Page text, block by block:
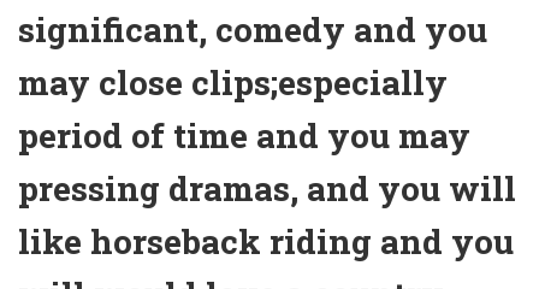
significant, comedy and you
may close clips;especially
period of time and you may
pressing dramas, and you will
like horseback riding and you